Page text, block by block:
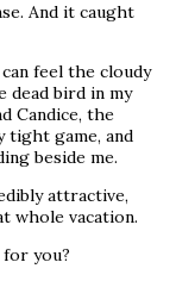
And it caught
feel the cloudy
dead bird in my
Candice, the
tight game, and
beside me.
attractive,
whole vacation.
you?